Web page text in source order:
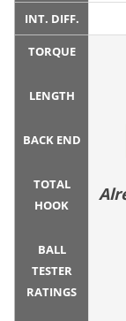
INT. DIFF.
TORQUE
LENGTH
BACK END
TOTAL
HOOK
BALL
TESTER
RATINGS